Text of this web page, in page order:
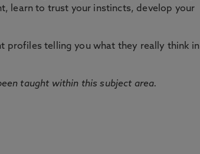
learn to trust your instincts, develop your
profiles telling you what they really think in
taught within this subject area.